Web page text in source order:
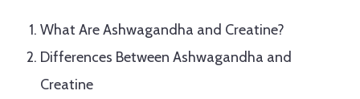
What Are Ashwagandha and Creatine?
Differences Between Ashwagandha and
Creatine